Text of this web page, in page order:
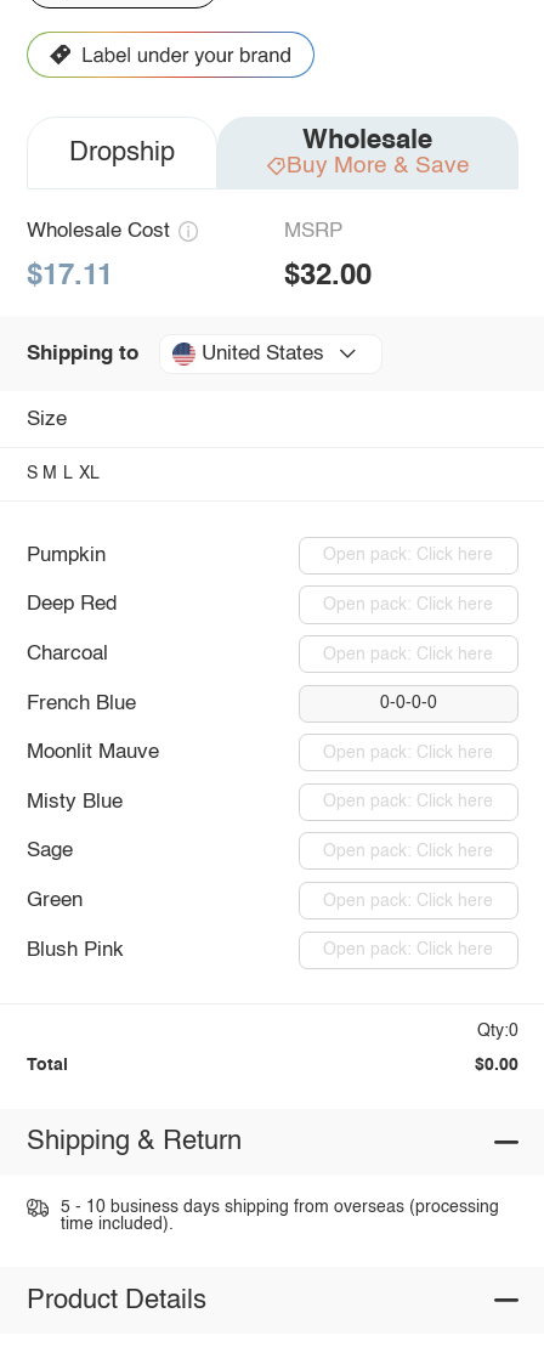
Dropship Wholesale
Buy More & Save
Wholesale Cost
$17.11
MSRP
$32.00
Shipping to United States
Size
S M L XL
Pumpkin Open pack: Click here
Deep Red Open pack: Click here
Charcoal Open pack: Click here
French Blue 0-0-0-0
Moonlit Mauve Open pack: Click here
Misty Blue Open pack: Click here
Sage Open pack: Click here
Green Open pack: Click here
Blush Pink Open pack: Click here
Qty:0
Total $0.00
Shipping & Return
5 - 10 business days shipping from overseas (processing
time included).
Product Details